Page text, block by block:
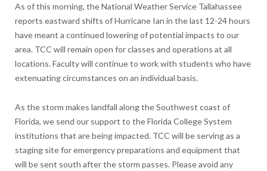
As of this morning, the National Weather Service Tallahassee
reports eastward shifts of Hurricane Ian in the last 12-24 hours
have meant a continued lowering of potential impacts to our
area. TCC will remain open for classes and operations at all
locations. Faculty will continue to work with students who have
extenuating circumstances on an individual basis.
As the storm makes landfall along the Southwest coast of
Florida, we send our support to the Florida College System
institutions that are being impacted. TCC will be serving as a
staging site for emergency preparations and equipment that
will be sent south after the storm passes. Please avoid any